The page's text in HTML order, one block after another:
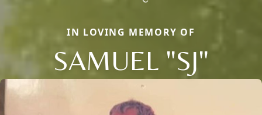
IN LOVING MEMORY OF
SAMUEL "SJ"